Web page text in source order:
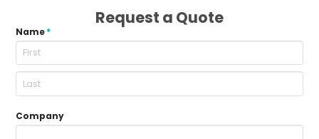
Request a Quote
Name*
Company